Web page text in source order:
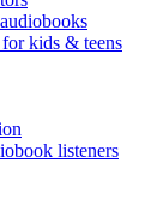
kids & teens
listeners